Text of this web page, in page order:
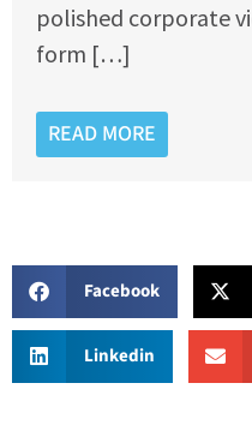
polished corporate
form […]
READ MORE
Facebook
Linkedin